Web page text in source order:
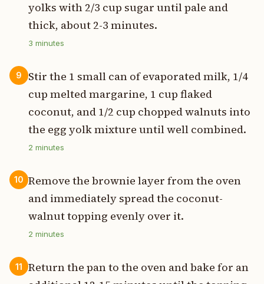
yolks with 2/3 cup sugar until pale and
thick, about 2-3 minutes.
3 minutes
9
Stir the 1 small can of evaporated milk, 1/4
cup melted margarine, 1 cup flaked
coconut, and 1/2 cup chopped walnuts into
the egg yolk mixture until well combined.
2 minutes
10 Remove the brownie layer from the oven
and immediately spread the coconut-
walnut topping evenly over it.
2 minutes
11
Return the pan to the oven and bake for an